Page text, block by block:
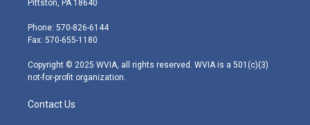
e
r
g
r
m
Pittston, PA 18640
Phone: 570-826-6144
Fax: 570-655-1180
Copyright © 2025 WVIA, all rights reserved. WVIA is a 501(c)(3)
not-for-profit organization.
Contact Us